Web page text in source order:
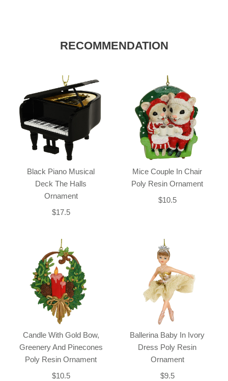
RECOMMENDATION
Black Piano Musical
Deck The Halls
Ornament
$17.5
Mice Couple In Chair
Poly Resin Ornament
$10.5
Candle With Gold Bow,
Greenery And Pinecones
Poly Resin Ornament
$10.5
Ballerina Baby In Ivory
Dress Poly Resin
Ornament
$9.5